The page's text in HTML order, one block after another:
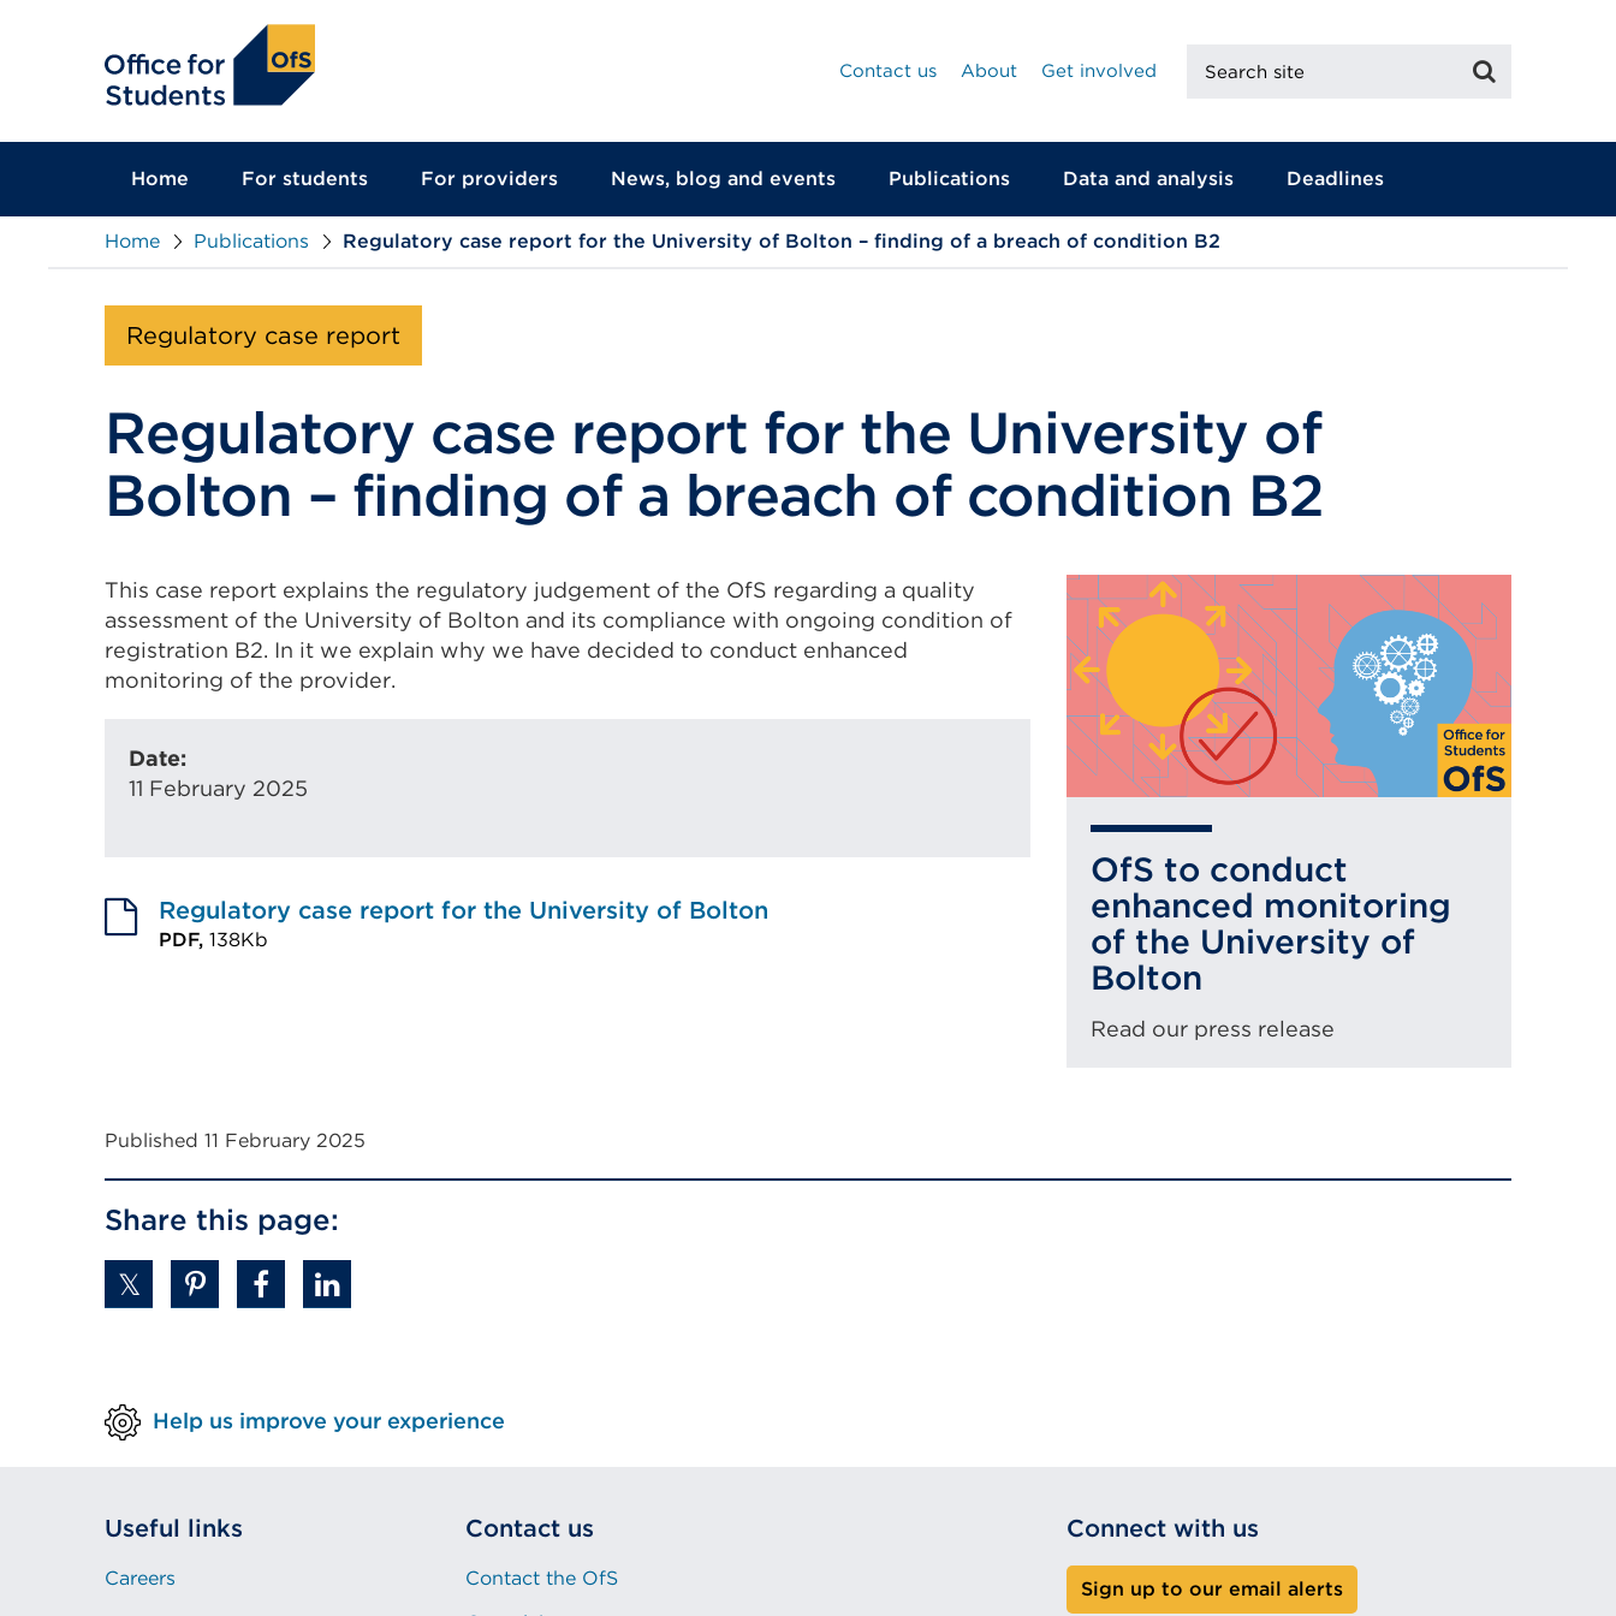
Contact us
About Get involved
site
Home For students For providers News, blog and events Publications Data and analysis Deadlines
Home Publications Regulatory case report for the University of Bolton – finding of a breach of condition B2
Regulatory case report
Regulatory case report for the University of
Bolton – finding of a breach of condition B2
This case report explains the regulatory judgement of the OfS regarding a quality
assessment of the University of Bolton and its compliance with ongoing condition of
registration B2. In it we explain why we have decided to conduct enhanced
monitoring of the provider.
Date:
11 February 2025
Regulatory case report for the University of Bolton
PDF, 138Kb
new
tab
window)
OfS to conduct
enhanced monitoring
of the University of
Bolton
Read our press release
Published 11 February 2025
Share this page:
Help us improve your experience
Useful links
Careers
Contact us
Contact the OfS
Connect with us
Sign up to our email alerts